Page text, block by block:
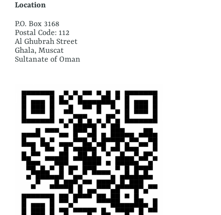
Location
P.O. Box 3168
Postal Code: 112
Al Ghubrah Street
Ghala, Muscat
Sultanate of Oman